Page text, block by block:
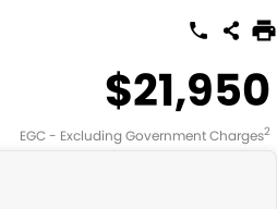
$21,950
EGC - Excluding Government Charges2